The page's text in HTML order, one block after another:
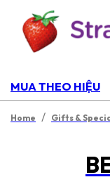
MUA THEO HIỆU
Home / Gifts &